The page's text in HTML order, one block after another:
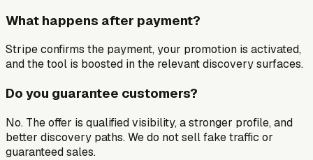
What happens after payment?
Stripe confirms the payment, your promotion is activated,
and the tool is boosted in the relevant discovery surfaces.
Do you guarantee customers?
No. The offer is qualified visibility, a stronger profile, and
better discovery paths. We do not sell fake traffic or
guaranteed sales.